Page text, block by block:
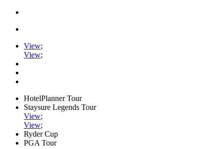
View;
View;
HotelPlanner Tour
Staysure Legends Tour
View;
View;
Ryder Cup
PGA Tour